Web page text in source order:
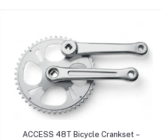
Add to cart
ACCESS 48T Bicycle Crankset –